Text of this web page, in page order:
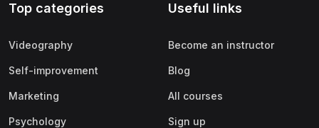
Top categories
Videography
Self-improvement
Marketing
Psychology
Useful links
Become an instructor
Blog
All courses
Sign up